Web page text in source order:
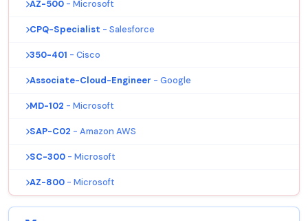
AZ-500 - Microsoft
CPQ-Specialist - Salesforce
350-401 - Cisco
Associate-Cloud-Engineer - Google
MD-102 - Microsoft
SAP-C02 - Amazon AWS
SC-300 - Microsoft
AZ-800 - Microsoft